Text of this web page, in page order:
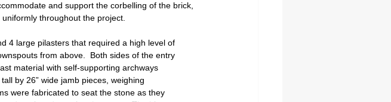
and support the corbelling of the brick,
throughout the project.
4 large pilasters that required a high level of
from above.  Both sides of the entry
material with self-supporting archways
by 26” wide jamb pieces, weighing
were fabricated to seat the stone as they